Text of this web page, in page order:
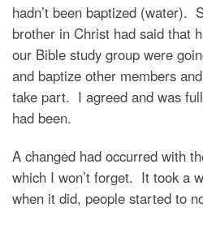
hadn’t been baptized (water).
brother in Christ had said that
our Bible study group were
and baptize other members
take part. I agreed and was
had been.
A changed had occurred with
which I won’t forget. It took a
when it did, people started to